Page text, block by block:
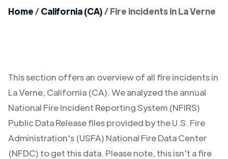
Home/California (CA)/Fire incidents in La Verne
This section offers an overview of all fire incidents in
La Verne, California (CA). We analyzed the annual
National Fire Incident Reporting System (NFIRS)
Public Data Release files provided by the U.S. Fire
Administration's (USFA) National Fire Data Center
(NFDC) to get this data. Please note, this isn't a fire